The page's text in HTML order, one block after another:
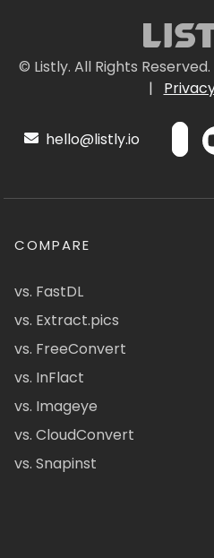
© Listly. All Rights Reserved.
|
hello@listly.io
COMPARE
vs. FastDL
vs. Extract.pics
vs. FreeConvert
vs. InFlact
vs. Imageye
vs. CloudConvert
vs. Snapinst